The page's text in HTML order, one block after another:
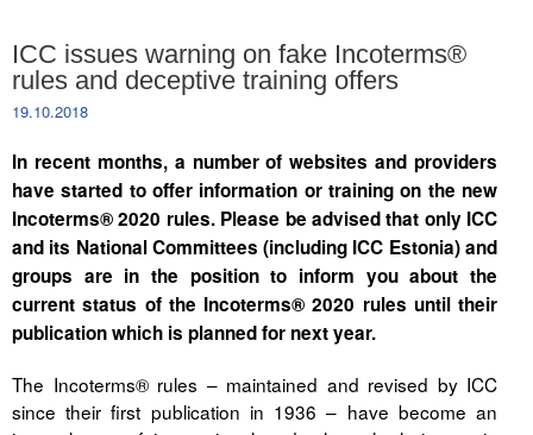
ICC issues warning on fake Incoterms®
rules and deceptive training offers
19.10.2018
In recent months, a number of websites and providers
have started to offer information or training on the new
Incoterms® 2020 rules. Please be advised that only ICC
and its National Committees (including ICC Estonia) and
groups are in the position to inform you about the
current status of the Incoterms® 2020 rules until their
publication which is planned for next year.
The Incoterms® rules – maintained and revised by ICC
since their first publication in 1936 – have become an